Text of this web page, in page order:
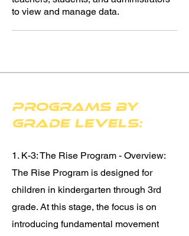
to view and manage data.
Programs by
Grade Levels:
1. K-3: The Rise Program - Overview:
The Rise Program is designed for
children in kindergarten through 3rd
grade. At this stage, the focus is on
introducing fundamental movement